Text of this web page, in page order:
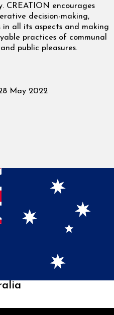
CREATION encourages
decision-making,
all its aspects and making
practices of communal
public pleasures.
May 2022